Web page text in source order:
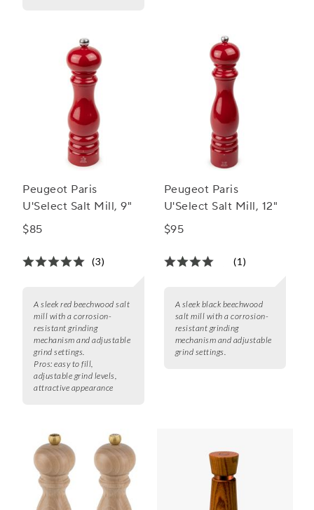
Peugeot Paris
U'Select Salt Mill, 9"
$85
(3)
A sleek red beechwood salt
mill with a corrosion-
resistant grinding
mechanism and adjustable
grind settings.
Pros: easy to fill,
adjustable grind levels,
attractive appearance
Peugeot Paris
U'Select Salt Mill, 12"
$95
(1)
A sleek black beechwood
salt mill with a corrosion-
resistant grinding
mechanism and adjustable
grind settings.